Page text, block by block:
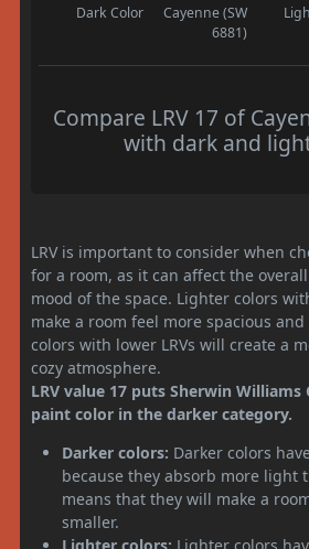
Dark Color
Cayenne (SW
6881)
Compare LRV 17 of
with dark and
LRV is important to consider when
for a room, as it can affect the
mood of the space. Lighter colors
make a room feel more spacious
colors with lower LRVs will create a
cozy atmosphere.
LRV value 17 puts Sherwin Williams
paint color in the darker category.
Darker colors: Darker colors
because they absorb more light
means that they will make a
smaller.